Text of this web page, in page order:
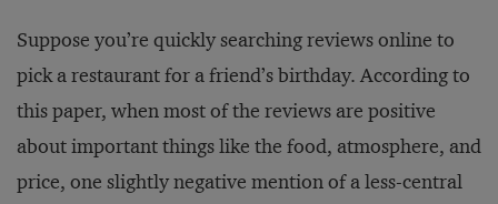
Suppose you’re quickly searching reviews online to
pick a restaurant for a friend’s birthday. According to
this paper, when most of the reviews are positive
about important things like the food, atmosphere, and
price, one slightly negative mention of a less-central